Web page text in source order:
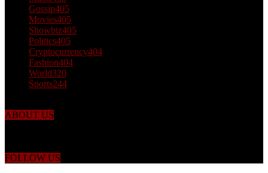
Gossip405
Movies405
Showbiz405
Politics405
Cryptocurrency404
Fashion404
World320
Sports244
ABOUT US
FOLLOW US